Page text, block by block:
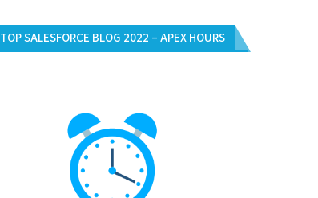
TOP SALESFORCE BLOG 2022 – APEX HOURS